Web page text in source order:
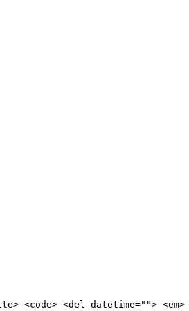
<code> <del datetime="">